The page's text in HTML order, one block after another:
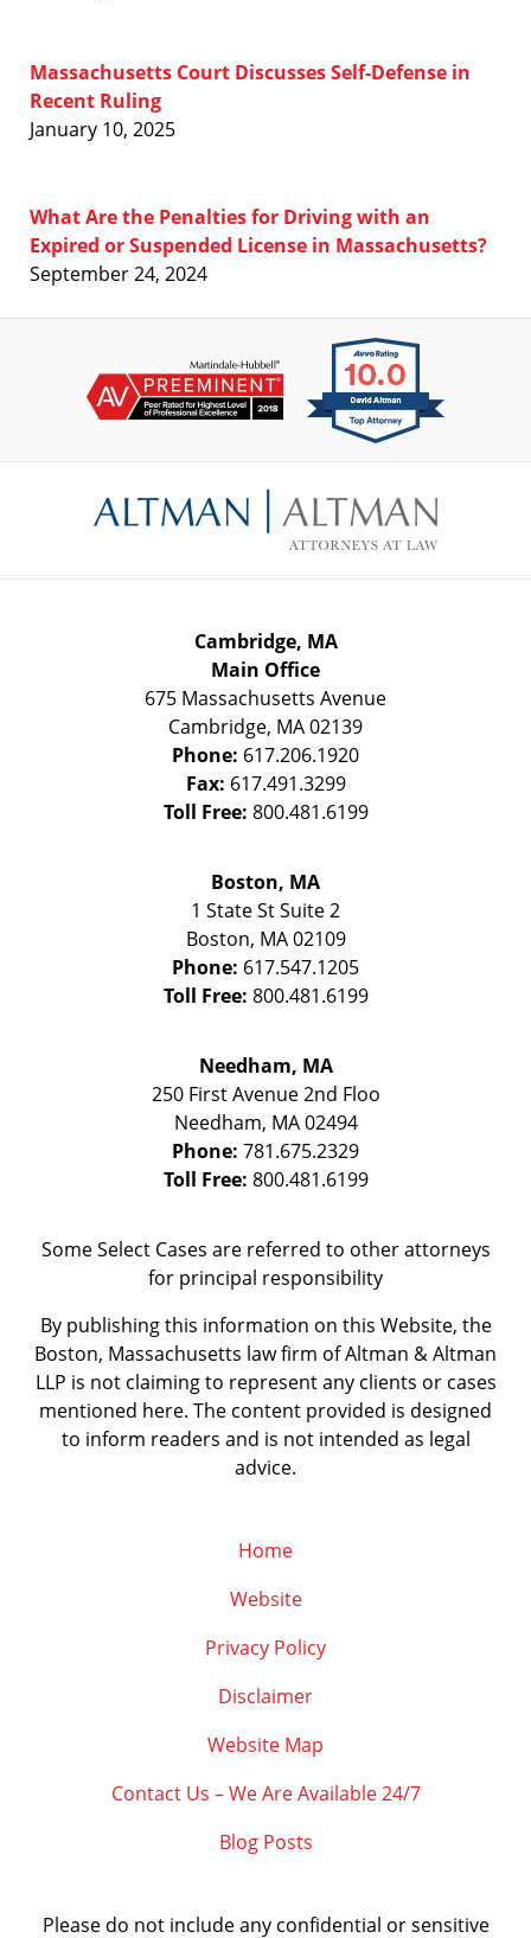
Massachusetts Court Discusses Self-Defense in
Recent Ruling
January 10, 2025
What Are the Penalties for Driving with an
Expired or Suspended License in Massachusetts?
September 24, 2024
Information
Cambridge, MA
Main Office
675 Massachusetts Avenue
Cambridge, MA02139
Phone: 617.206.1920
Fax: 617.491.3299
Toll Free: 800.481.6199
Boston, MA
1 State StSuite 2
Boston, MA 02109
Phone: 617.547.1205
Toll Free: 800.481.6199
Needham, MA
250 First Avenue 2nd Floo
Needham, MA 02494
Phone: 781.675.2329
Toll Free: 800.481.6199
Some Select Cases are referred to other attorneys
for principal responsibility
By publishing this information on this Website, the
Boston, Massachusetts law firm of Altman & Altman
LLP is not claiming to represent any clients or cases
mentioned here. The content provided is designed
to inform readers and is not intended as legal
advice.
Home
Website
Privacy Policy
Disclaimer
Website Map
Contact Us – We Are Available 24/7
Blog Posts
Please do not include any confidential or sensitive